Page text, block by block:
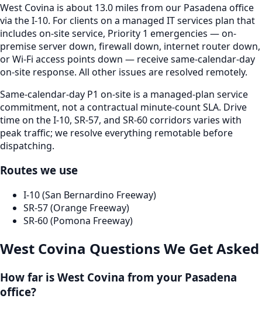
West Covina is about 13.0 miles from our Pasadena office
via the I-10. For clients on a managed IT services plan that
includes on-site service, Priority 1 emergencies — on-
premise server down, firewall down, internet router down,
or Wi-Fi access points down — receive same-calendar-day
on-site response. All other issues are resolved remotely.
Same-calendar-day P1 on-site is a managed-plan service
commitment, not a contractual minute-count SLA. Drive
time on the I-10, SR-57, and SR-60 corridors varies with
peak traffic; we resolve everything remotable before
dispatching.
Routes we use
I-10 (San Bernardino Freeway)
SR-57 (Orange Freeway)
SR-60 (Pomona Freeway)
West Covina Questions We Get Asked
How far is West Covina from your Pasadena
office?